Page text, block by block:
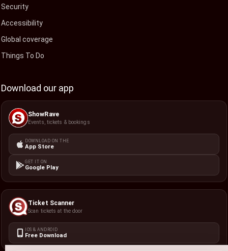
Security
Accessibility
Global coverage
Things To Do
Download our app
ShowRave
Events, tickets & bookings
DOWNLOAD ON THE
App Store
GET IT ON
Google Play
Ticket Scanner
Scan tickets at the door
IOS & ANDROID
Free Download